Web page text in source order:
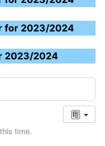
for 2023/2024
2023/2024
time.